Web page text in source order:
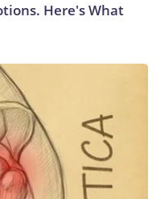
Here's What